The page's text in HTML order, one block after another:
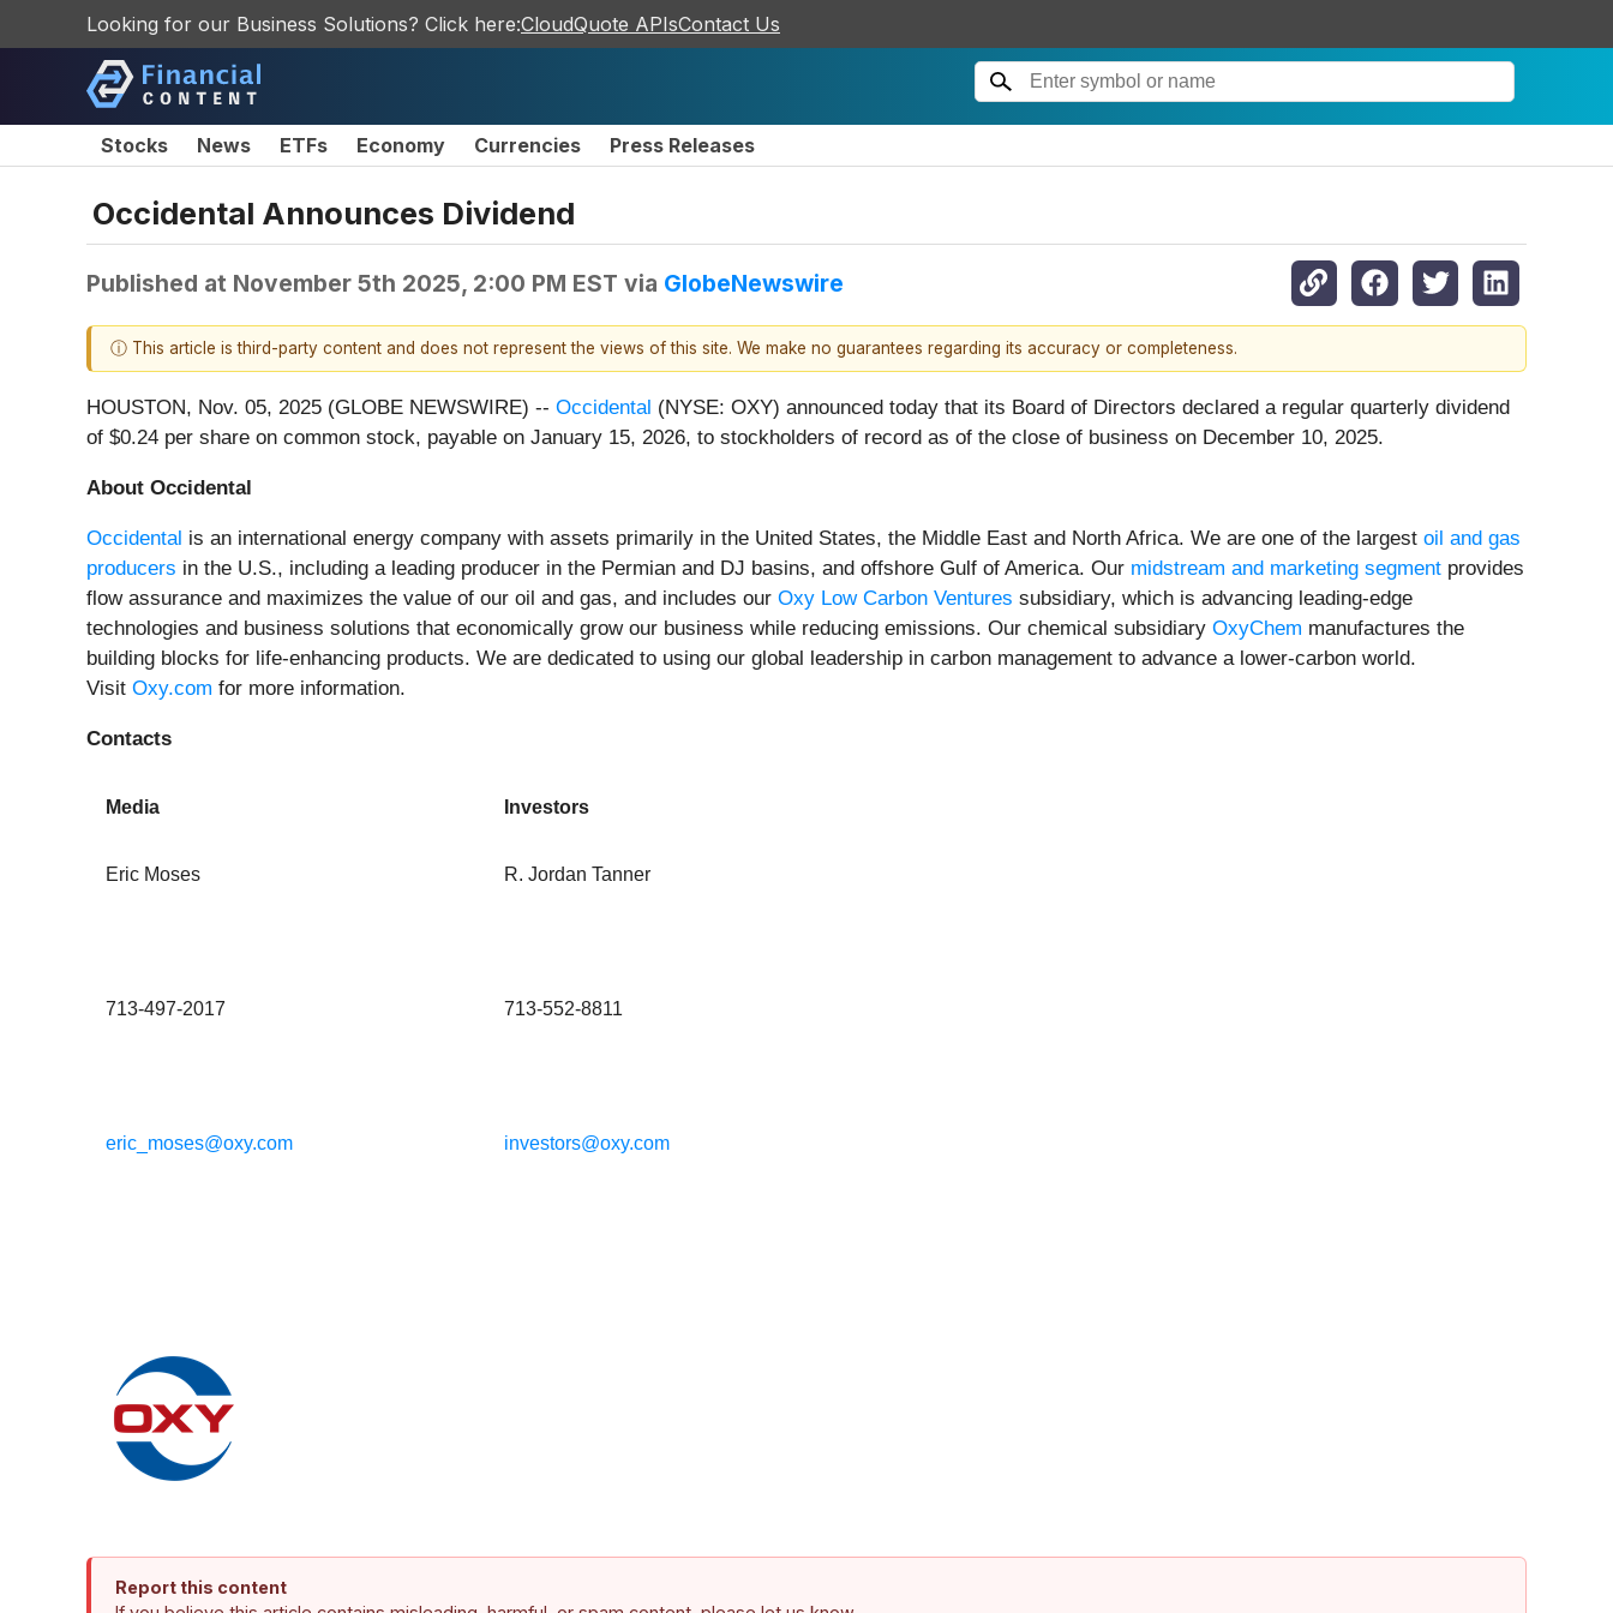
Looking for our Business Solutions? Click here:CloudQuote APIsContact Us
Stocks News ETFs Economy Currencies Press Releases
Occidental Announces Dividend
Published at November 5th 2025, 2:00 PM EST via GlobeNewswire
ⓘ This article is third-party content and does not represent the views of this site. We make no guarantees regarding its accuracy or completeness.
HOUSTON, Nov. 05, 2025 (GLOBE NEWSWIRE) -- Occidental (NYSE: OXY) announced today that its Board of Directors declared a regular quarterly dividend
of $0.24 per share on common stock, payable on January 15, 2026, to stockholders of record as of the close of business on December 10, 2025.
About Occidental
Occidental is an international energy company with assets primarily in the United States, the Middle East and North Africa. We are one of the largest oil and gas
producers in the U.S., including a leading producer in the Permian and DJ basins, and offshore Gulf of America. Our midstream and marketing segment provides
flow assurance and maximizes the value of our oil and gas, and includes our Oxy Low Carbon Ventures subsidiary, which is advancing leading-edge
technologies and business solutions that economically grow our business while reducing emissions. Our chemical subsidiary OxyChem manufactures the
building blocks for life-enhancing products. We are dedicated to using our global leadership in carbon management to advance a lower-carbon world.
Visit Oxy.com for more information.
Contacts
Media Investors
Eric Moses
713-497-2017
eric_moses@oxy.com
R. Jordan Tanner
713-552-8811
investors@oxy.com
Report this content